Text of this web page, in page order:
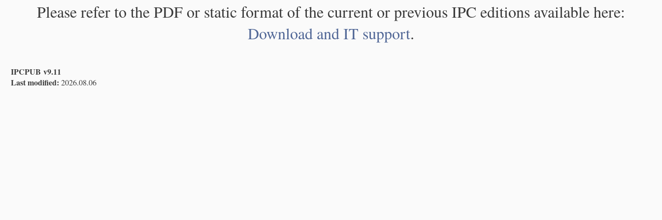
Please refer to the PDF or static format of the current or previous IPC editions available here:
Download and IT support.
IPCPUB v9.11
Last modified: 2026.08.06